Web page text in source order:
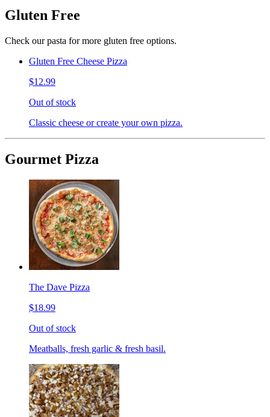
Gluten Free
Check our pasta for more gluten free options.
Gluten Free Cheese Pizza
$12.99
Out of stock
Classic cheese or create your own pizza.
Gourmet Pizza
The Dave Pizza
$18.99
Out of stock
Meatballs, fresh garlic & fresh basil.